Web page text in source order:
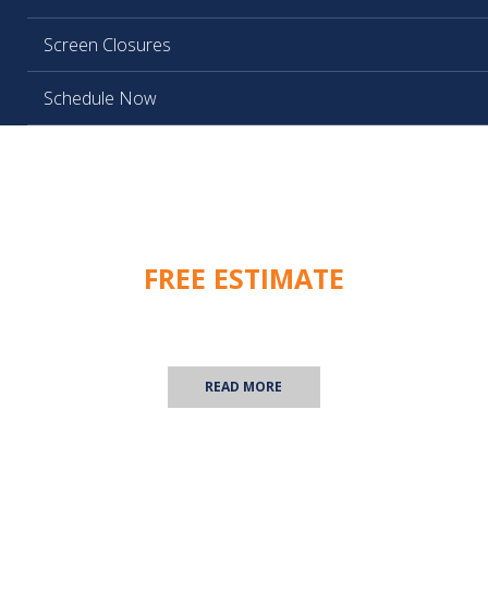
Screen Closures
Schedule Now
FREE ESTIMATE
READ MORE